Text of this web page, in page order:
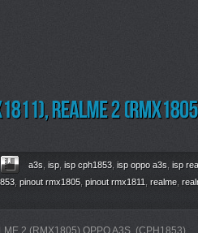
a3s isp isp cph1853 isp oppo a3s isp
pinout rmx1805 pinout rmx1811 realme
2 (RMX1805),OPPO A3S (CPH1853)